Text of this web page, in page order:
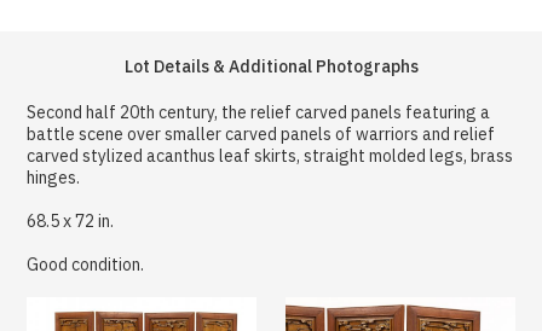
Lot Details & Additional Photographs
Second half 20th century, the relief carved panels featuring a
battle scene over smaller carved panels of warriors and relief
carved stylized acanthus leaf skirts, straight molded legs, brass
hinges.
68.5 x 72 in.
Good condition.